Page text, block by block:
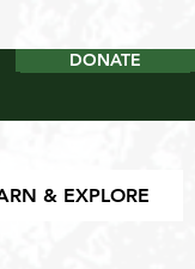
DONATE
DONATE
& EXPLORE